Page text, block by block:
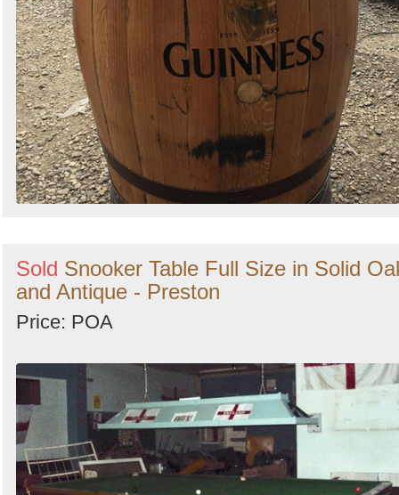
Sold Snooker Table Full Size in Solid
and Antique - Preston
Price: POA